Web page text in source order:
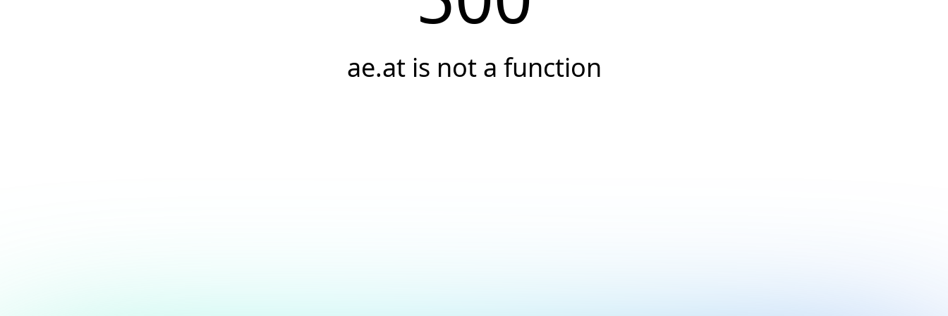
ae.at is not a function